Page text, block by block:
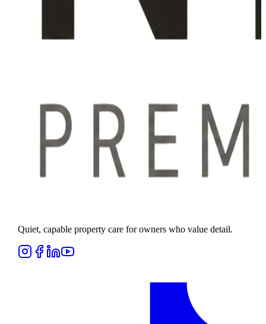
Quiet, capable property care for owners who value detail.